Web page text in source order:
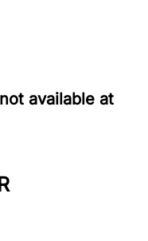
available at